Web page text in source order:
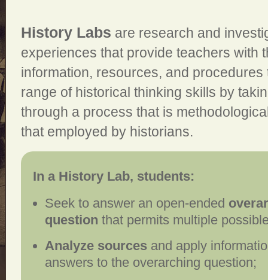
History Labs are research and
experiences that provide teachers with
information, resources, and procedures
range of historical thinking skills by
through a process that is
that employed by historians.
In a History Lab, students:
Seek to answer an open-ended
question that permits multiple
Analyze sources and apply
answers to the overarching question;